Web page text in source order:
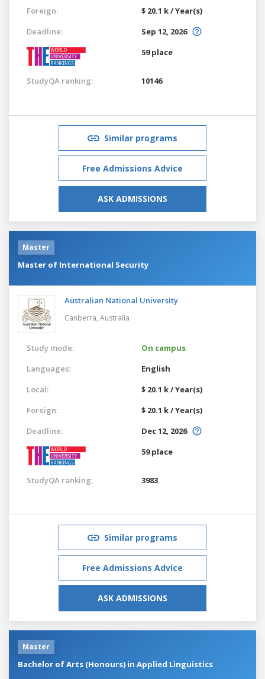
Foreign:
$ 20.1 k / Year(s)
Deadline:
Sep 12, 2026
59 place
StudyQA ranking: 10146
Similar programs
Free Admissions Advice
ASK ADMISSIONS
Master
Master of International Security
Australian National University
Canberra, Australia
Study mode:
On campus
Languages:
English
Local:
$ 20.1 k / Year(s)
Foreign:
$ 20.1 k / Year(s)
Deadline:
Dec 12, 2026
59 place
StudyQA ranking: 3983
Similar programs
Free Admissions Advice
ASK ADMISSIONS
Master
Bachelor of Arts (Honours) in Applied Linguistics